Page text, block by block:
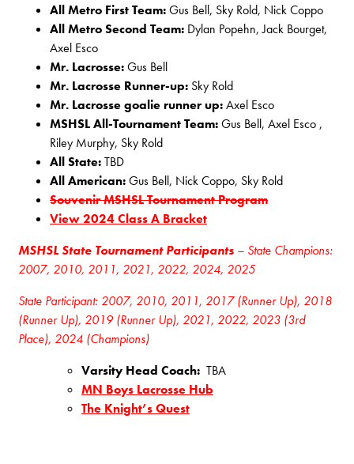
All Metro First Team:Gus Bell, Sky Rold, Nick Coppo
All Metro Second Team: Dylan Popehn, Jack Bourget,
Axel Esco
Mr. Lacrosse:Gus Bell
Mr. Lacrosse Runner-up: Sky Rold
Mr. Lacrosse goalie runner up:Axel Esco
MSHSL All-Tournament Team:Gus Bell, Axel Esco ,
Riley Murphy, Sky Rold
All State:TBD
All American:Gus Bell, Nick Coppo, Sky Rold
Souvenir MSHSL Tournament Program
View 2024 Class A Bracket
MSHSL State Tournament Participants – State Champions:
2007, 2010, 2011, 2021, 2022, 2024, 2025
State Participant: 2007, 2010, 2011, 2017 (Runner Up), 2018
(Runner Up), 2019 (Runner Up), 2021, 2022, 2023 (3rd
Place), 2024 (Champions)
Varsity Head Coach: TBA
MN Boys Lacrosse Hub
The Knight’s Quest